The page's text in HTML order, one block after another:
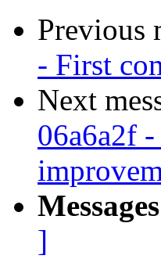
Previous
- First
Next
06a6a2f
]